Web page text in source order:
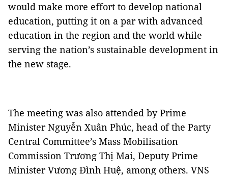
would make more effort to develop national
education, putting it on a par with advanced
education in the region and the world while
serving the nation’s sustainable development in
the new stage.
The meeting was also attended by Prime
Minister Nguyễn Xuân Phúc, head of the Party
Central Committee’s Mass Mobilisation
Commission Trương Thị Mai, Deputy Prime
Minister Vương Đình Huệ, among others. VNS